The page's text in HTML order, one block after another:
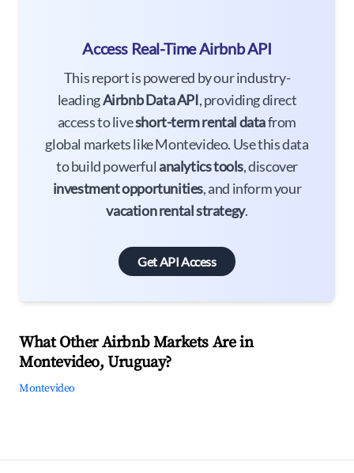
Access Real-Time Airbnb API
This report is powered by our industry-
leadingAirbnb Data API, providing direct
access to liveshort-term rental datafrom
global markets like Montevideo. Use this data
to build powerful analytics tools, discover
investment opportunities, and inform your
vacation rental strategy.
Get API Access
What Other Airbnb Markets Are in
Montevideo, Uruguay?
Montevideo